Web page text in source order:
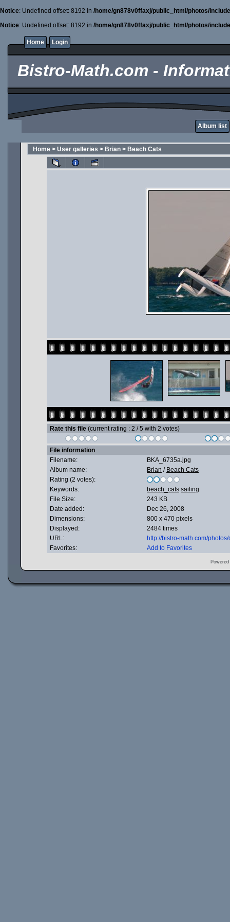
Notice: Undefined offset: 8192 in /home/gn878v0ffaxj/public_html/photos/
Notice: Undefined offset: 8192 in /home/gn878v0ffaxj/public_html/photos/
Home Login
Bistro-Math.com -
Album list
Home > User galleries > Brian > Beach Cats
Rate this file (current rating : 2 / 5 with 2 votes)
File information
Filename:
BKA_6735a.jpg
Album name:
Brian / Beach Cats
Rating (2 votes):
Keywords:
beach_cats sailing
File Size:
243 KB
Date added:
Dec 26, 2008
Dimensions:
800 x 470 pixels
Displayed:
2484 times
URL:
http://bistro-math.com/
Favorites:
Add to Favorites